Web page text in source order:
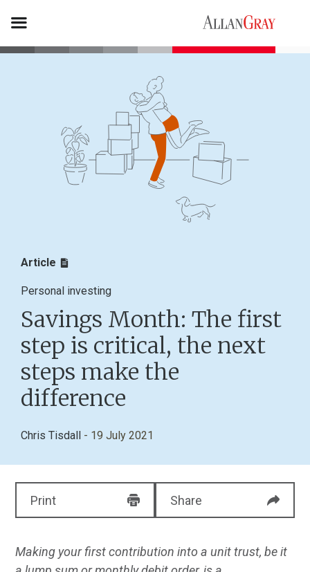
Article
Personal investing
Savings Month: The first
step is critical, the next
steps make the
difference
Chris Tisdall - 19 July 2021
Print Share
Making your first contribution into a unit trust, be it